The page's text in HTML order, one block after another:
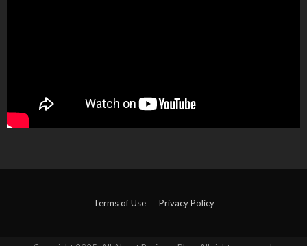
Terms of Use Privacy Policy